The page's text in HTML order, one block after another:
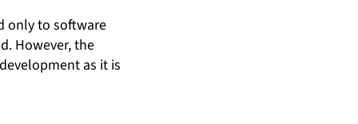
only to software
However, the
as it is